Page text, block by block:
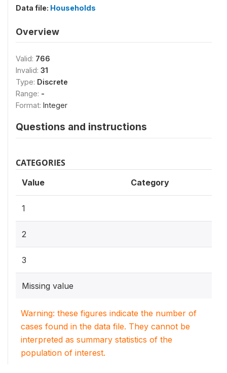
Data file: Households
Overview
Valid: 766
Invalid: 31
Type: Discrete
Range: -
Format: Integer
Questions and instructions
CATEGORIES
Value Category
1
2
3
Missing value
Warning: these figures indicate the number of
cases found in the data file. They cannot be
interpreted as summary statistics of the
population of interest.